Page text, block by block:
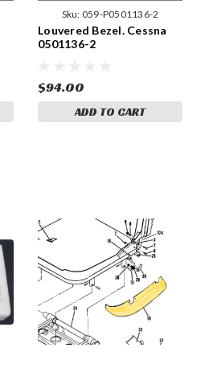
Sku: 059-P0501136-2
Louvered Bezel. Cessna
0501136-2
$94.00
ADD TO CART